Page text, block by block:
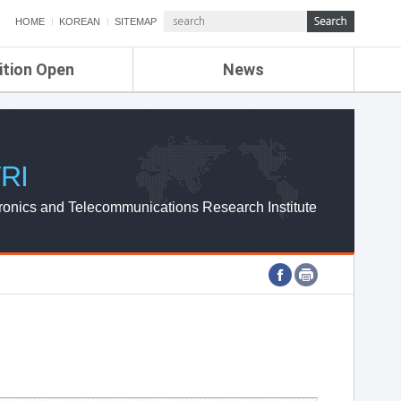
HOME KOREAN SITEMAP
Open News
ETRI NEWS
ETRI WEBZINE
and Telecommunications Research Institute